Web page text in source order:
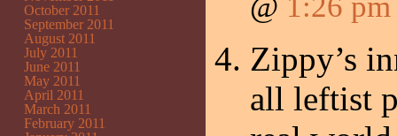
Zippy’s
all leftist
October 2011
September 2011
August 2011
July 2011
June 2011
May 2011
April 2011
March 2011
February 2011